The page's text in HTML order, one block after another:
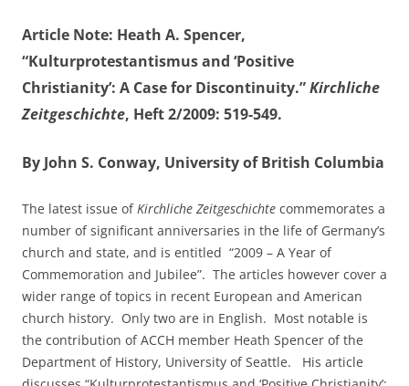
Article Note: Heath A. Spencer,
“Kulturprotestantismus and ‘Positive
Christianity’: A Case for Discontinuity.”Kirchliche
Zeitgeschichte, Heft 2/2009: 519-549.
By John S. Conway, University of British Columbia
The latest issue ofKirchliche Zeitgeschichte commemorates a
number of significant anniversaries in the life of Germany’s
church and state, and is entitled “2009 – A Year of
Commemoration and Jubilee”. The articles however cover a
wider range of topics in recent European and American
church history. Only two are in English. Most notable is
the contribution of ACCH member Heath Spencer of the
Department of History, University of Seattle. His article